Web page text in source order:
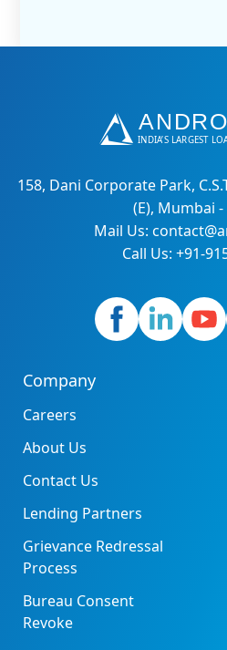
158, Dani Corporate Park,
(E), Mumbai -
Mail Us:
Call Us: +91-
Company
Careers
About Us
Contact Us
Lending Partners
Grievance Redressal
Process
Bureau Consent
Revoke